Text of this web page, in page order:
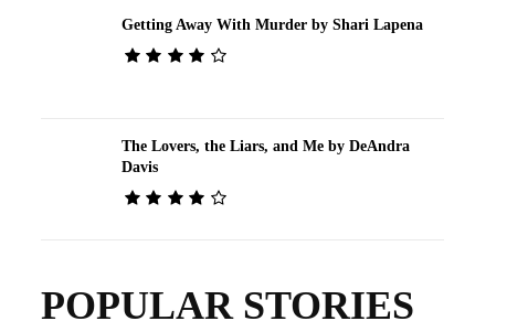
Getting Away With Murder by Shari Lapena
The Lovers, the Liars, and Me by DeAndra
Davis
POPULAR STORIES